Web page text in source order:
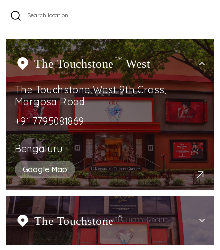
The Touchstone TMWest
The Touchstone West 9th Cross,
Margosa Road
+91 7795081869
Bengaluru
Google Map
The Touchstone TM